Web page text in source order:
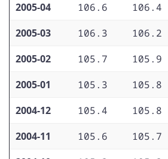
2005-04
106.6 106.4
2005-03
106.3 106.2
2005-02
105.7 105.9
2005-01
105.3 105.8
2004-12
105.4 105.8
2004-11
105.6 105.7